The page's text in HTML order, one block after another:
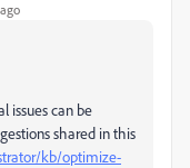
issues can be
shared in this
kb/optimize-